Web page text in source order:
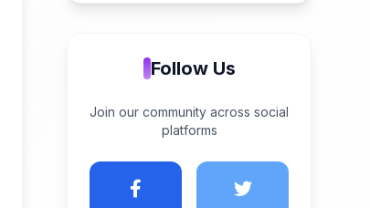
Follow Us
Join our community across social
platforms